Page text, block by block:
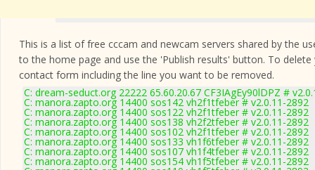
This is a list of free cccam and newcam servers shared by the
to the home page and use the 'Publish results' button. To
contact form including the line you want to be removed.
C: dream-seduct.org 22222 65.60.20.67 CF3IAgEy90lDPZ #
C: manora.zapto.org 14400 sos142 vh2f1tfeber # v2.0.11-2892
C: manora.zapto.org 14400 sos122 vh2f1tfeber # v2.0.11-2892
C: manora.zapto.org 14400 sos138 vh2f2tfeber # v2.0.11-2892
C: manora.zapto.org 14400 sos102 vh2f1tfeber # v2.0.11-2892
C: manora.zapto.org 14400 sos133 vh1f6tfeber # v2.0.11-2892
C: manora.zapto.org 14400 sos107 vh1f4tfeber # v2.0.11-2892
C: manora.zapto.org 14400 sos154 vh1f5tfeber # v2.0.11-2892